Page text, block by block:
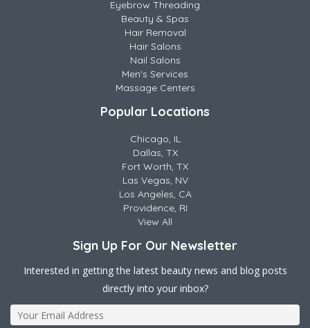
Eyebrow Threading
Beauty & Spas
Hair Removal
Hair Salons
Nail Salons
Men's Services
Massage Centers
Popular Locations
Chicago, IL
Dallas, TX
Fort Worth, TX
Las Vegas, NV
Los Angeles, CA
Providence, RI
View All
Sign Up For Our Newsletter
Interested in getting the latest beauty news and blog posts
directly into your inbox?